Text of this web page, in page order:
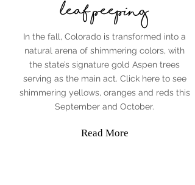
leaf peeping
In the fall, Colorado is transformed into a
natural arena of shimmering colors, with
the state’s signature gold Aspen trees
serving as the main act. Click here to see
shimmering yellows, oranges and reds this
September and October.
Read More